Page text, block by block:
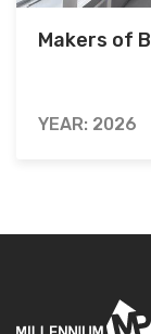
Makers of
YEAR: 2026